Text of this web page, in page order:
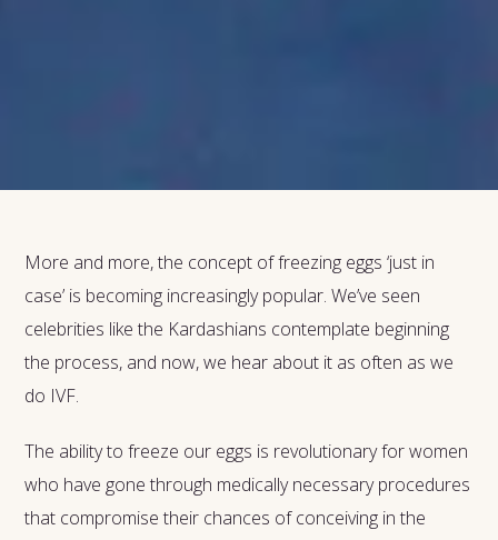
More and more, the concept of freezing eggs ‘just in
case’ is becoming increasingly popular. We’ve seen
celebrities like the Kardashians contemplate beginning
the process, and now, we hear about it as often as we
do IVF.
The ability to freeze our eggs is revolutionary for women
who have gone through medically necessary procedures
that compromise their chances of conceiving in the